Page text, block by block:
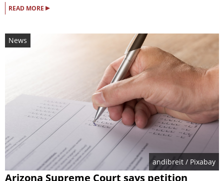
READ MORE ▸
News
andibreit / Pixabay
Arizona Supreme Court says petition